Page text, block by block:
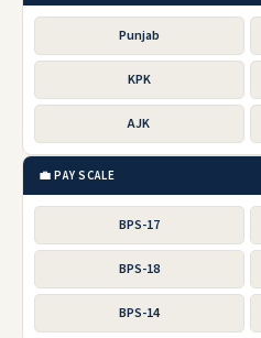
Punjab
KPK
AJK
💼 PAY SCALE
BPS-17
BPS-18
BPS-14